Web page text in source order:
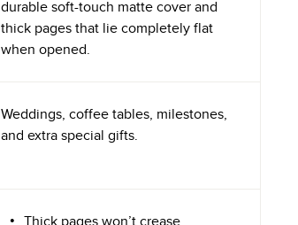
durable soft-touch matte cover and
thick pages that lie completely flat
when opened.
Weddings, coffee tables, milestones,
and extra special gifts.